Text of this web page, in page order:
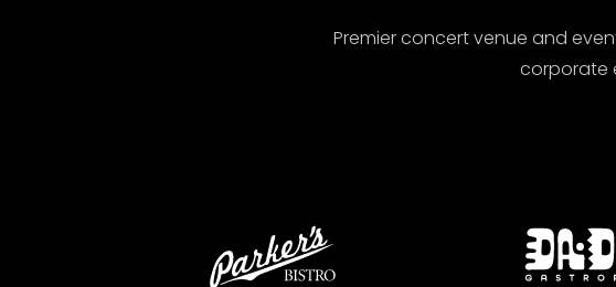
Premier concert venue and
corporate